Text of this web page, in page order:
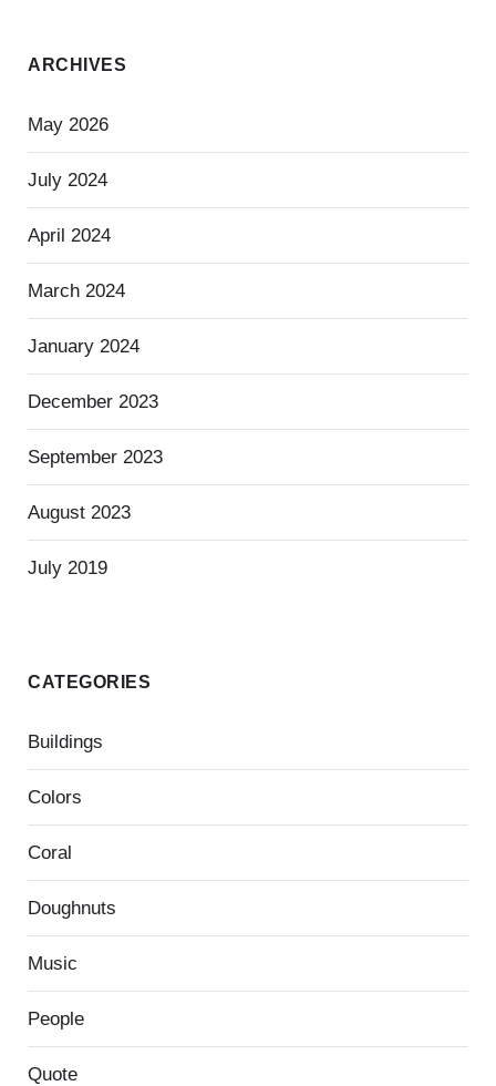
ARCHIVES
May 2026
July 2024
April 2024
March 2024
January 2024
December 2023
September 2023
August 2023
July 2019
CATEGORIES
Buildings
Colors
Coral
Doughnuts
Music
People
Quote